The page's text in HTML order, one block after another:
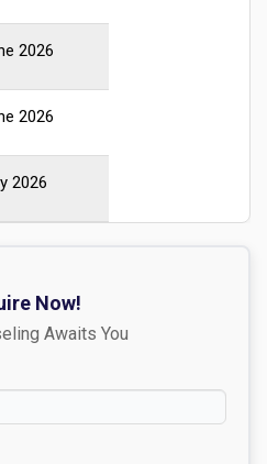
2026
2026
2026
Now!
Awaits You